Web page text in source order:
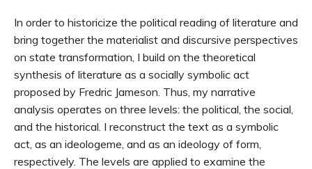
In order to historicize the political reading of literature and
bring together the materialist and discursive perspectives
on state transformation, I build on the theoretical
synthesis of literature as a socially symbolic act
proposed by Fredric Jameson. Thus, my narrative
analysis operates on three levels: the political, the social,
and the historical. I reconstruct the text as a symbolic
act, as an ideologeme, and as an ideology of form,
respectively. The levels are applied to examine the